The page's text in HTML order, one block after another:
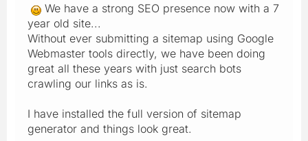
We have a strong SEO presence now with a 7
year old site...
Without ever submitting a sitemap using Google
Webmaster tools directly, we have been doing
great all these years with just search bots
crawling our links as is.
I have installed the full version of sitemap
generator and things look great.